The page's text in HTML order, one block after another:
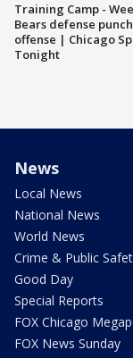
Training Camp -
Bears defense
offense | Chicago
Tonight
News
Local News
National News
World News
Crime & Public
Good Day
Special Reports
FOX Chicago
FOX News Sunday